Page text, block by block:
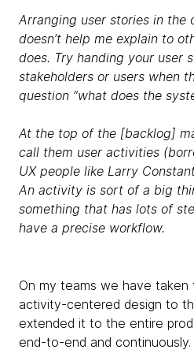
Arranging user stories in the
doesn’t help me explain to
does. Try handing your user
stakeholders or users when
question “what does the
At the top of the [backlog]
call them user activities
UX people like Larry
An activity is sort of a big
something that has lots of
have a precise workflow.
On my teams we have taken
activity-centered design to
extended it to the entire
end-to-end and continuously.